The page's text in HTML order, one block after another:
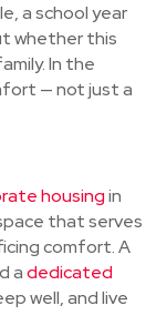
a school year
whether this
In the
— not just a
housingin
that serves
comfort. A
adedicated
well, and live